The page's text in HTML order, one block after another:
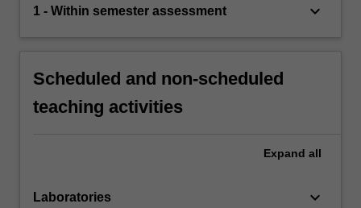
1 - Within semester assessment keyboard_arrow_down
Scheduled and non-scheduled
teaching activities
Expand all
Laboratories keyboard_arrow_down